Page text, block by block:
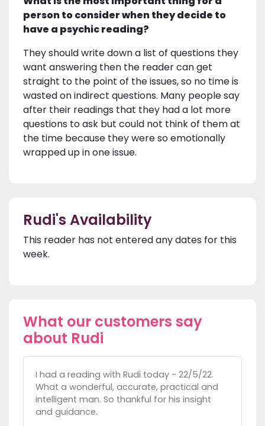
person to consider when they decide to
have a psychic reading?
They should write down a list of questions they
want answering then the reader can get
straight to the point of the issues, so no time is
wasted on indirect questions. Many people say
after their readings that they had a lot more
questions to ask but could not think of them at
the time because they were so emotionally
wrapped up in one issue.
Rudi's Availability
This reader has not entered any dates for this
week.
What our customers say
about Rudi
I had a reading with Rudi today - 22/5/22.
What a wonderful, accurate, practical and
intelligent man. So thankful for his insight
and guidance.